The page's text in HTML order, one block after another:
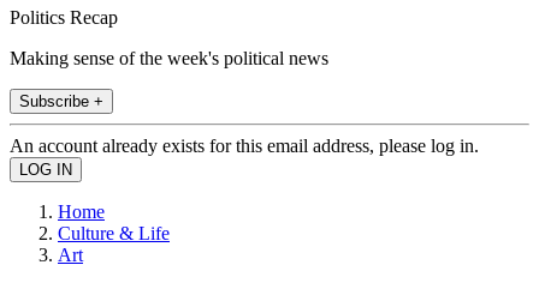
Politics Recap
Making sense of the week's political news
Subscribe +
An account already exists for this email address, please log in.
Home
Culture & Life
Art